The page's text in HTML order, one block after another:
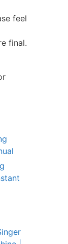
feel
final.